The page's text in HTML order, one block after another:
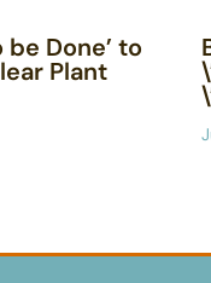
Done’ to
Plant